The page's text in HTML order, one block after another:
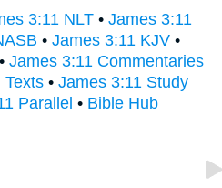
3:11 NLT• James 3:11
• James 3:11 KJV•
James 3:11 Commentaries
Texts • James 3:11 Study
Parallel • Bible Hub